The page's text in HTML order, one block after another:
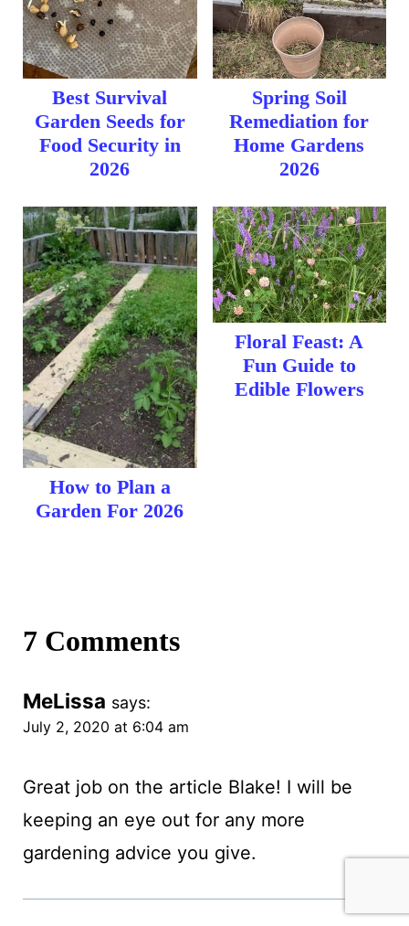
Best Survival
Garden Seeds for
Food Security in
2026
Spring Soil
Remediation for
Home Gardens
2026
How to Plan a
Garden For 2026
Floral Feast: A
Fun Guide to
Edible Flowers
7 Comments
MeLissa says:
July 2, 2020 at 6:04 am
Great job on the article Blake! I will be
keeping an eye out for any more
gardening advice you give.